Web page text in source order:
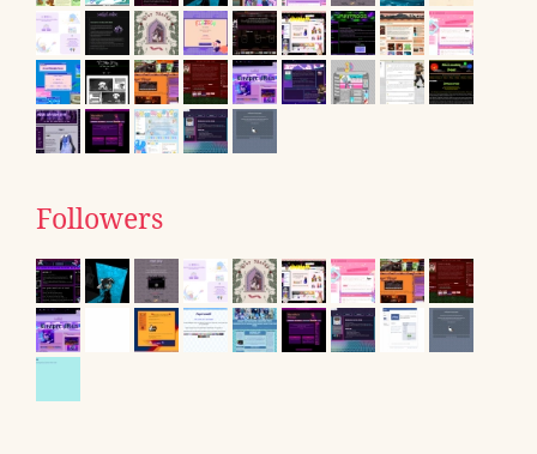
Followers